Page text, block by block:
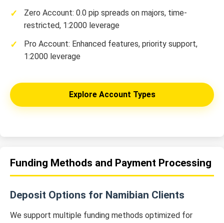
Zero Account: 0.0 pip spreads on majors, time-
restricted, 1:2000 leverage
Pro Account: Enhanced features, priority support,
1:2000 leverage
Explore Account Types
Funding Methods and Payment Processing
Deposit Options for Namibian Clients
We support multiple funding methods optimized for